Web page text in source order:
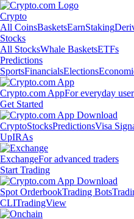
Crypto
All CoinsBasketsEarnStaking
Stocks
All StocksWhale BasketsETFs
Predictions
SportsFinancialsElections
Crypto.com AppFor everyday
Get Started
CryptoStocksPredictionsVisa
UpIRAs
ExchangeFor advanced traders
Start Trading
Spot OrderbookTrading Bots
CLITradingView